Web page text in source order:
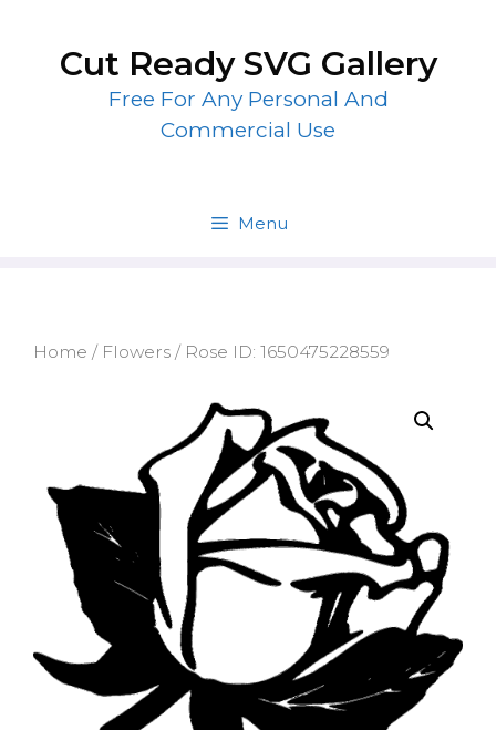
contentCut Ready SVG Gallery
Free For Any Personal And
Commercial Use
Menu
Home / Flowers / Rose ID: 1650475228559